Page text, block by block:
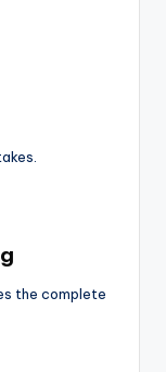
the complete